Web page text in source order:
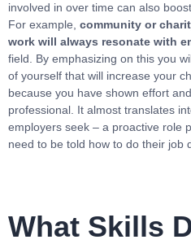
involved in over time can also
For example, community or
work will always resonate with
field. By emphasizing on this you
of yourself that will increase your
because you have shown effort
professional. It almost translates
employers seek – a proactive role
need to be told how to do their job
What Skills